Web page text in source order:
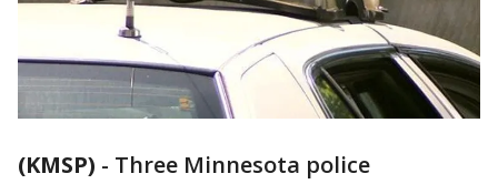
(KMSP) - Three Minnesota police